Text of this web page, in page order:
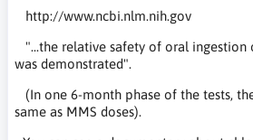
http://www.ncbi.nlm.nih.gov
"...the relative safety of oral ingestion
was demonstrated".
(In one 6-month phase of the tests,
same as MMS doses).